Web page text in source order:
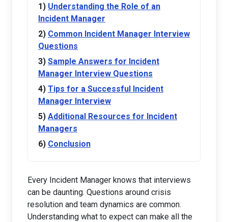
Understanding the Role of an
Incident Manager
Common Incident Manager Interview
Questions
Sample Answers for Incident
Manager Interview Questions
Tips for a Successful Incident
Manager Interview
Additional Resources for Incident
Managers
Conclusion
Every Incident Manager knows that interviews
can be daunting. Questions around crisis
resolution and team dynamics are common.
Understanding what to expect can make all the